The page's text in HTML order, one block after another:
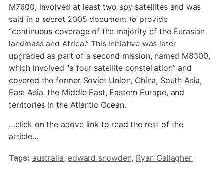
M7600, involved at least two spy satellites and was
said in a secret 2005 document to provide
“continuous coverage of the majority of the Eurasian
landmass and Africa.” This initiative was later
upgraded as part of a second mission, named M8300,
which involved “a four satellite constellation” and
covered the former Soviet Union, China, South Asia,
East Asia, the Middle East, Eastern Europe, and
territories in the Atlantic Ocean.
…click on the above link to read the rest of the
article…
Tags: australia, edward snowden, Ryan Gallagher,